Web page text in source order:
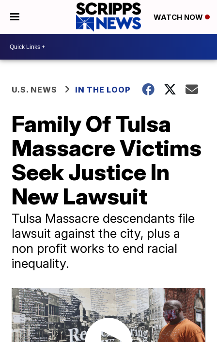
WATCH NOW
U.S. NEWS IN THE LOOP
Family Of Tulsa
Massacre Victims
Seek Justice In
New Lawsuit
Tulsa Massacre descendants file
lawsuit against the city, plus a
non profit works to end racial
inequality.